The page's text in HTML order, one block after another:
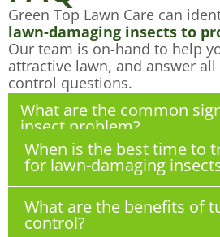
Green Top Lawn Care can
lawn-damaging insects to
Our team is on-hand to help
attractive lawn, and answer
control questions.
What are the common
insect problem?
When is the best time to
for lawn-damaging
What are the benefits of
control?